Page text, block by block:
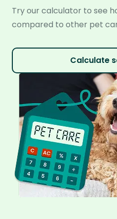
Try our calculator to see
compared to other pet
Calculate